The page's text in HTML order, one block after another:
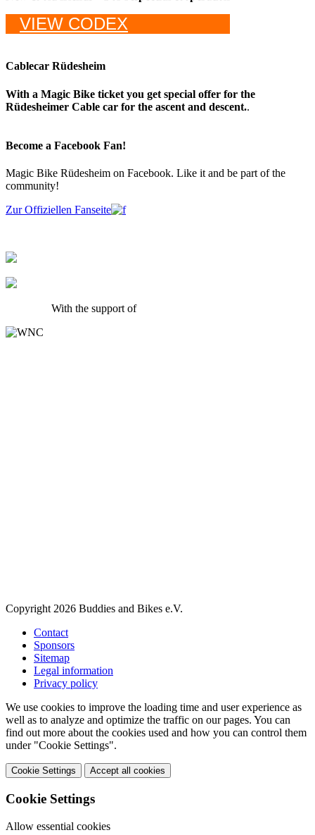
VIEW CODEX
Cablecar Rüdesheim
With a Magic Bike ticket you get special offer for the
Rüdesheimer Cable car for the ascent and descent..
Become a Facebook Fan!
Magic Bike Rüdesheim on Facebook. Like it and be part of the
community!
Zur Offiziellen Fanseite
With the support of
Copyright 2026 Buddies and Bikes e.V.
Contact
Sponsors
Sitemap
Legal information
Privacy policy
We use cookies to improve the loading time and user experience as
well as to analyze and optimize the traffic on our pages. You can
find out more about the cookies used and how you can control them
under "Cookie Settings".
Cookie Settings Accept all cookies
Cookie Settings
Allow essential cookies